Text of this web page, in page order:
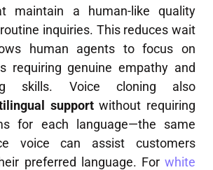
maintain a human-like quality
inquiries. This reduces wait
human agents to focus on
requiring genuine empathy and
skills. Voice cloning also
supportwithout requiring
for each language—the same
voice can assist customers
preferred language. For white